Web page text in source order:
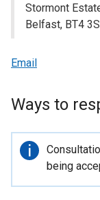
Stormont
Belfast, BT4
Email
Ways to
Important
information
being